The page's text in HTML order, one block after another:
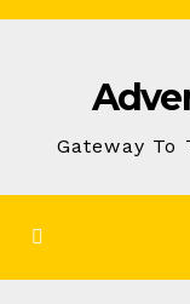
Skip
Gateway